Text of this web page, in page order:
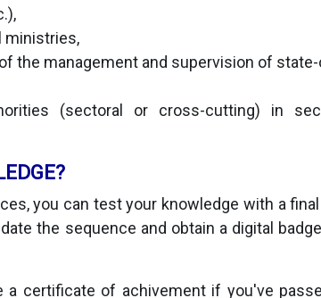
ministries,
the management and supervision of
(sectoral or cross-cutting) in
you can test your knowledge with a
the sequence and obtain a digital
certificate of achivement if you've